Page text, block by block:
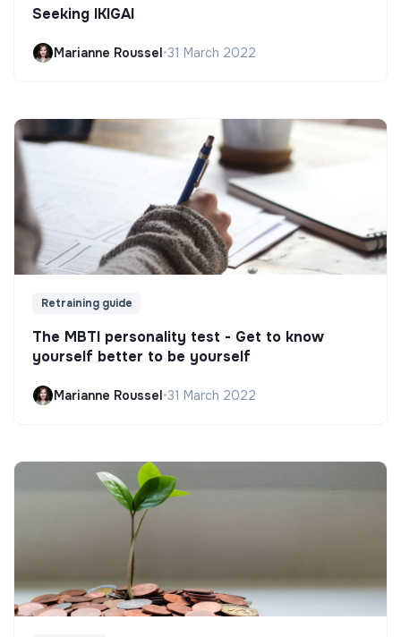
Seeking IKIGAI
Marianne Roussel•31 March 2022
Retraining guide
The MBTI personality test - Get to know
yourself better to be yourself
Marianne Roussel•31 March 2022